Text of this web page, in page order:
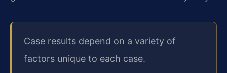
Case results depend on a variety of
factors unique to each case.